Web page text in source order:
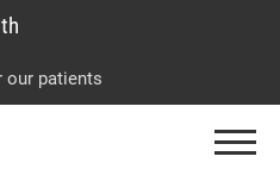
to
to
to
our patients